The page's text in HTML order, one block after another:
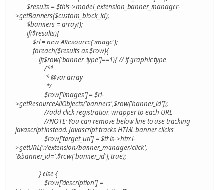
$results = $this->model_extension_banner_manager-
>getBanners($custom_block_id);
$banners = array();
if($results){
$rl = new AResource('image');
foreach($results as $row){
if($row['banner_type']==1){ // if graphic type
/**
* @var array
*/
$row['images'] = $rl-
>getResourceAllObjects('banners',$row['banner_id']);
//add click registration wrapper to each URL
//NOTE: You can remove below line to use tracking
javascript instead. Javascript tracks HTML banner clicks
$row['target_url'] = $this->html-
>getURL('r/extension/banner_manager/click',
'&banner_id='.$row['banner_id'], true);
} else {
$row['description'] =